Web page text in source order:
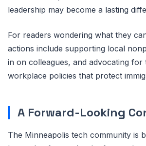
leadership may become a lasting
For readers wondering what they
actions include supporting local
in on colleagues, and advocating for
workplace policies that protect
A Forward-Looking
The Minneapolis tech community is